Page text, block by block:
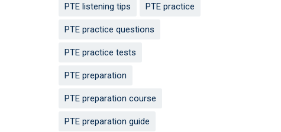
PTE listening tips PTE practice
PTE practice questions
PTE practice tests
PTE preparation
PTE preparation course
PTE preparation guide